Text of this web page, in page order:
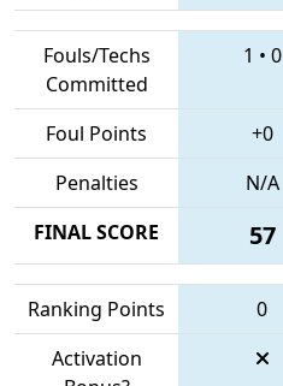
Fouls/Techs
Committed
1 • 0
Foul Points +0
Penalties
N/A
FINAL SCORE
57
Ranking Points 0
Activation